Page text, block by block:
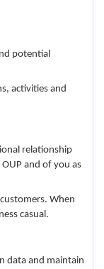
potential
activities and
relationship
and of you as
When
casual.
data and maintain